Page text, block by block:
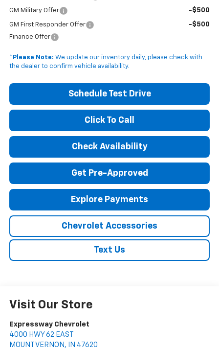
GM Military Offer -$500
GM First Responder Offer -$500
Finance Offer
* Please Note: We update our inventory daily, please check with
the dealer to confirm vehicle availability.
Schedule Test Drive
Click To Call
Check Availability
Get Pre-Approved
Explore Payments
Chevrolet Accessories
Text Us
Visit Our Store
Expressway Chevrolet
4000 HWY 62 EAST
MOUNT VERNON , IN 47620